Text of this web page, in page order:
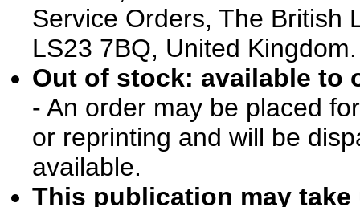
Service Orders, The British
LS23 7BQ, United Kingdom.
Out of stock: available to
- An order may be placed
or reprinting and will be
available.
This publication may